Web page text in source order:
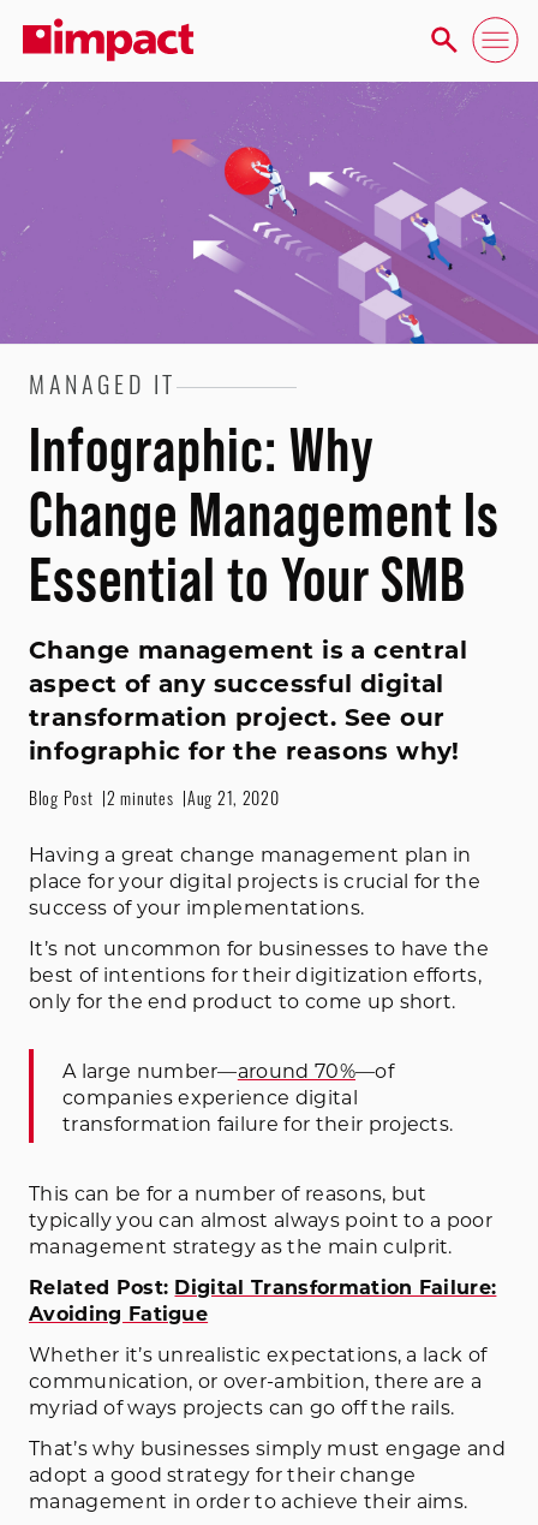
MANAGED IT
Infographic: Why
Change Management Is
Essential to Your SMB
Change management is a central
aspect of any successful digital
transformation project. See our
infographic for the reasons why!
Blog Post 2 minutes Aug 21, 2020
Having a great change management plan in
place for your digital projects is crucial for the
success of your implementations.
It’s not uncommon for businesses to have the
best of intentions for their digitization efforts,
only for the end product to come up short.
A large number—around 70%—of
companies experience digital
transformation failure for their projects.
This can be for a number of reasons, but
typically you can almost always point to a poor
management strategy as the main culprit.
Related Post: Digital Transformation Failure:
Avoiding Fatigue
Whether it’s unrealistic expectations, a lack of
communication, or over-ambition, there are a
myriad of ways projects can go off the rails.
That’s why businesses simply must engage and
adopt a good strategy for their change
management in order to achieve their aims.